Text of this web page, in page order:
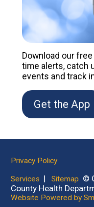
Download our
time alerts, catch
events and track
Get the App
Privacy Policy
Services |Sitemap ©
County Health
Website Powered by